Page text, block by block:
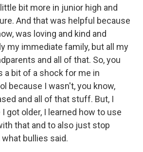
bit more in junior high and
And that was helpful because
was loving and kind and
my immediate family, but all my
and all of that. So, you
a bit of a shock for me in
because I wasn't, you know,
and all of that stuff. But, I
got older, I learned how to use
that and to also just stop
what bullies said.